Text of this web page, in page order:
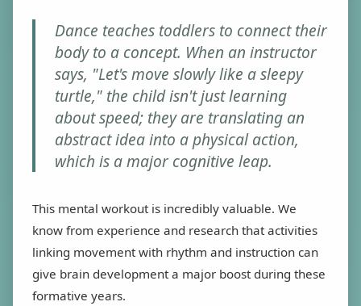
Dance teaches toddlers to connect their
body to a concept. When an instructor
says, "Let's move slowly like a sleepy
turtle," the child isn't just learning
about speed; they are translating an
abstract idea into a physical action,
which is a major cognitive leap.
This mental workout is incredibly valuable. We
know from experience and research that activities
linking movement with rhythm and instruction can
give brain development a major boost during these
formative years.